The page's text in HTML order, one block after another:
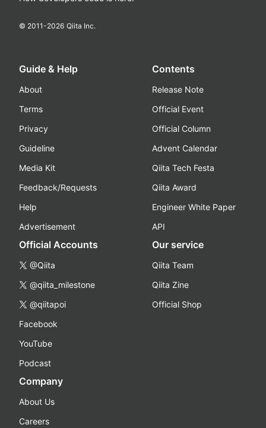
© 2011-2026 Qiita Inc.
Guide & Help
About
Terms
Privacy
Guideline
Media Kit
Feedback/Requests
Help
Advertisement
Contents
Release Note
Official Event
Official Column
Advent Calendar
Qiita Tech Festa
Qiita Award
Engineer White Paper
API
Official Accounts
@Qiita
@qiita_milestone
@qiitapoi
Facebook
YouTube
Podcast
Our service
Qiita Team
Qiita Zine
Official Shop
Company
About Us
Careers